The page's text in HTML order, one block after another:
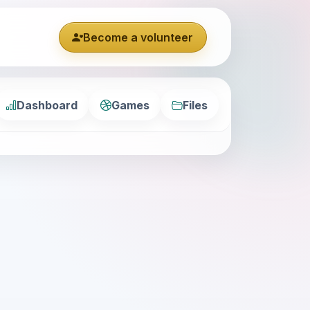
Become a volunteer
Dashboard Games Files